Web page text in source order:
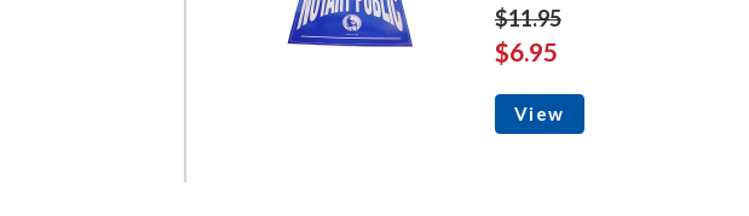
$11.95
$6.95
View